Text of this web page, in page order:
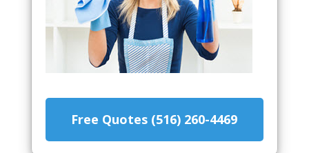
Free Quotes (516) 260-4469